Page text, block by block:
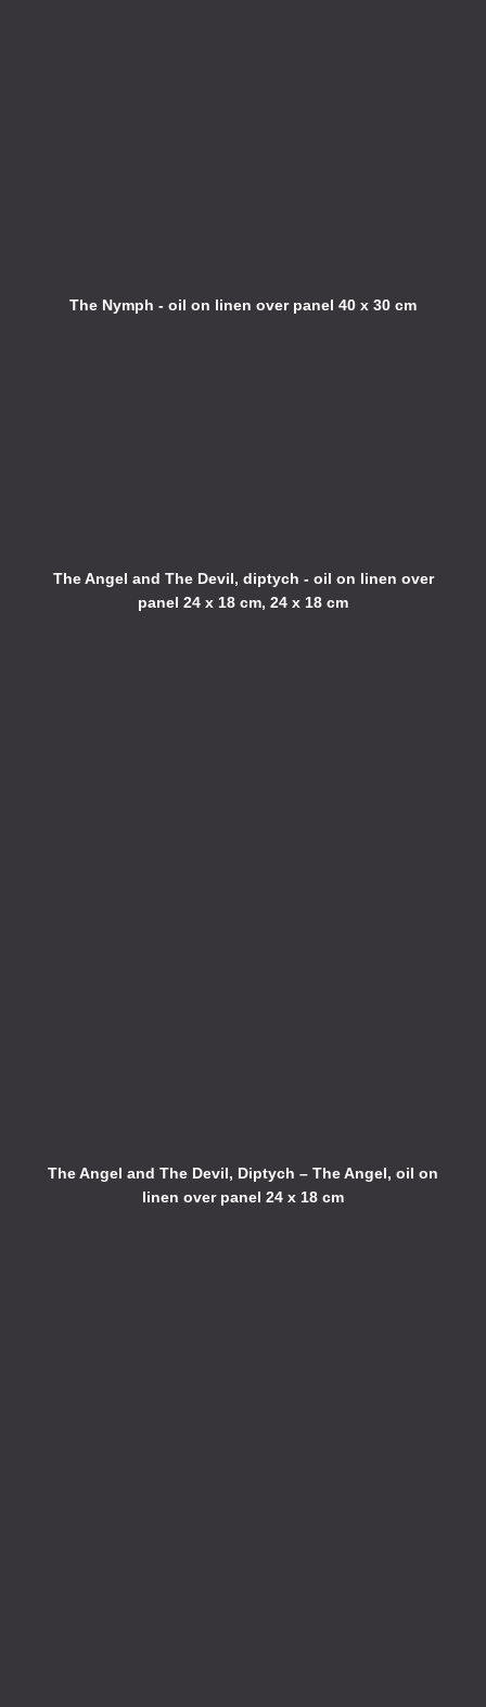
The Nymph - oil on linen over panel 40 x 30 cm
The Angel and The Devil, diptych - oil on linen over
panel 24 x 18 cm, 24 x 18 cm
The Angel and The Devil, Diptych – The Angel, oil on
linen over panel 24 x 18 cm